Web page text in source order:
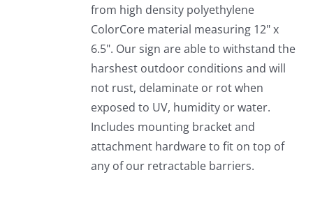
from high density polyethylene
ColorCore material measuring 12" x
6.5". Our sign are able to withstand the
harshest outdoor conditions and will
not rust, delaminate or rot when
exposed to UV, humidity or water.
Includes mounting bracket and
attachment hardware to fit on top of
any of our retractable barriers.